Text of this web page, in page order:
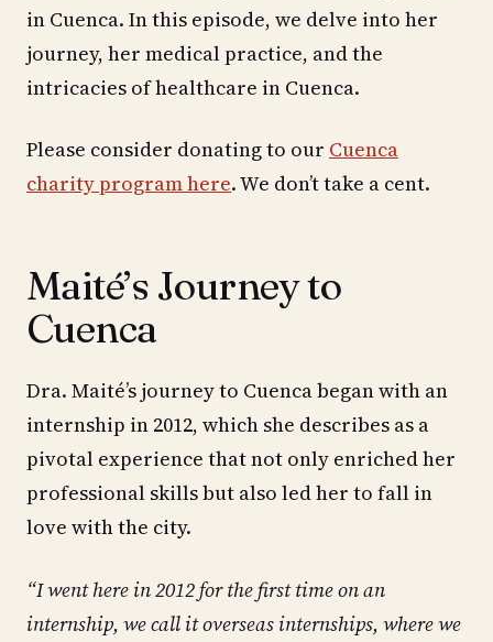
in Cuenca. In this episode, we delve into her
journey, her medical practice, and the
intricacies of healthcare in Cuenca.
Please consider donating to our Cuenca
charity program here. We don’t take a cent.
Maité’s Journey to
Cuenca
Dra. Maité’s journey to Cuenca began with an
internship in 2012, which she describes as a
pivotal experience that not only enriched her
professional skills but also led her to fall in
love with the city.
“I went here in 2012 for the first time on an
internship, we call it overseas internships, where we